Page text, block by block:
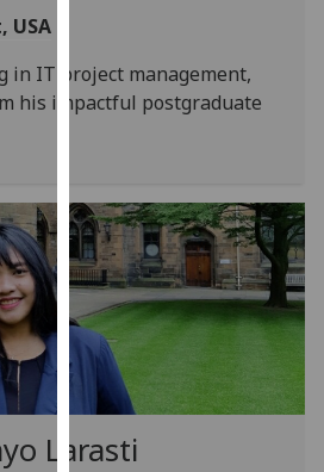
Personalised
advertising
get
personalised
ads
I do not
want
personalised
ads
save
choices
USA
in IT project management,
his impactful postgraduate
Larasti